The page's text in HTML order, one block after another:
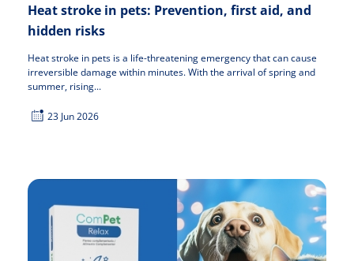
Heat stroke in pets: Prevention, first aid, and
hidden risks
Heat stroke in pets is a life-threatening emergency that can cause
irreversible damage within minutes. With the arrival of spring and
summer, rising...
23 Jun 2026